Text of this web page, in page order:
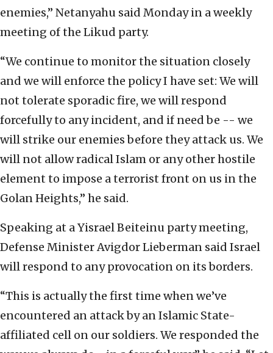
enemies,” Netanyahu said Monday in a weekly
meeting of the Likud party.
“We continue to monitor the situation closely
and we will enforce the policy I have set: We will
not tolerate sporadic fire, we will respond
forcefully to any incident, and if need be -- we
will strike our enemies before they attack us. We
will not allow radical Islam or any other hostile
element to impose a terrorist front on us in the
Golan Heights,” he said.
Speaking at a Yisrael Beiteinu party meeting,
Defense Minister Avigdor Lieberman said Israel
will respond to any provocation on its borders.
“This is actually the first time when we’ve
encountered an attack by an Islamic State-
affiliated cell on our soldiers. We responded the